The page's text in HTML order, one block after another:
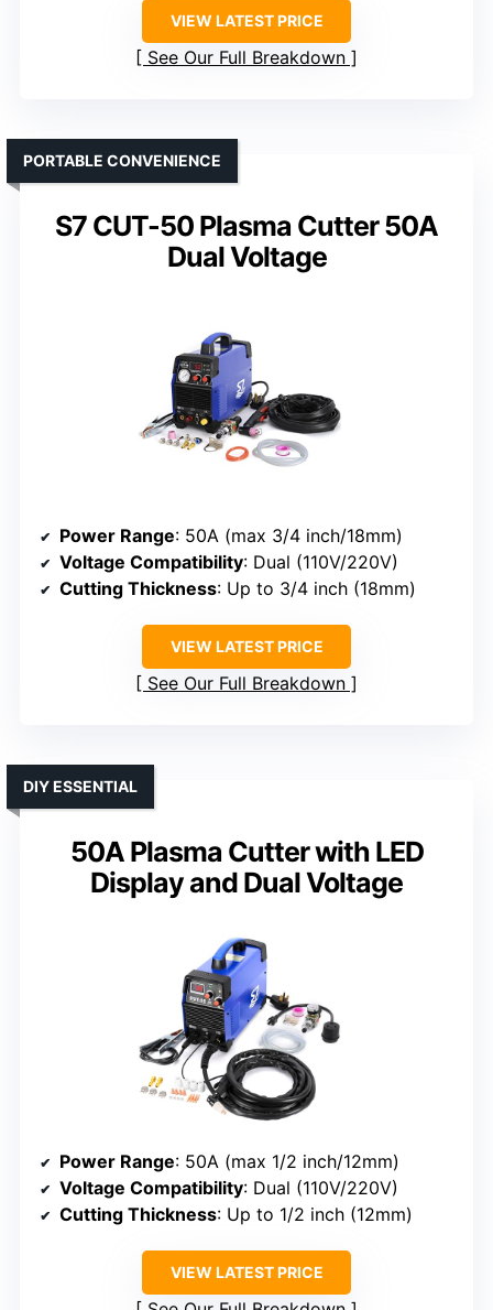
VIEW LATEST PRICE
See Our Full Breakdown
S7 CUT-50 Plasma Cutter 50A
Dual Voltage
PORTABLE CONVENIENCE
Power Range: 50A (max 3/4 inch/18mm)
Voltage Compatibility: Dual (110V/220V)
Cutting Thickness: Up to 3/4 inch (18mm)
VIEW LATEST PRICE
See Our Full Breakdown
50A Plasma Cutter with LED
Display and Dual Voltage
DIY ESSENTIAL
Power Range: 50A (max 1/2 inch/12mm)
Voltage Compatibility: Dual (110V/220V)
Cutting Thickness: Up to 1/2 inch (12mm)
VIEW LATEST PRICE